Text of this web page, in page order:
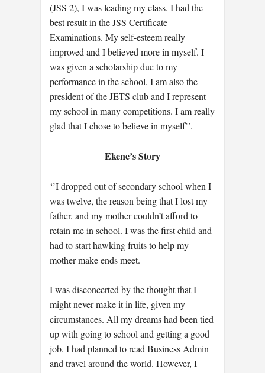
(JSS 2), I was leading my class. I had the
best result in the JSS Certificate
Examinations. My self-esteem really
improved and I believed more in myself. I
was given a scholarship due to my
performance in the school. I am also the
president of the JETS club and I represent
my school in many competitions. I am really
glad that I chose to believe in myself’’.
Ekene’s Story
‘’I dropped out of secondary school when I
was twelve, the reason being that I lost my
father, and my mother couldn’t afford to
retain me in school. I was the first child and
had to start hawking fruits to help my
mother make ends meet.
I was disconcerted by the thought that I
might never make it in life, given my
circumstances. All my dreams had been tied
up with going to school and getting a good
job. I had planned to read Business Admin
and travel around the world. However, I